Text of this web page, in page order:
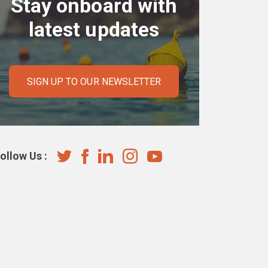
Stay onboard with
latest updates
SIGN UP TO OUR NEWSLETTER
Us :